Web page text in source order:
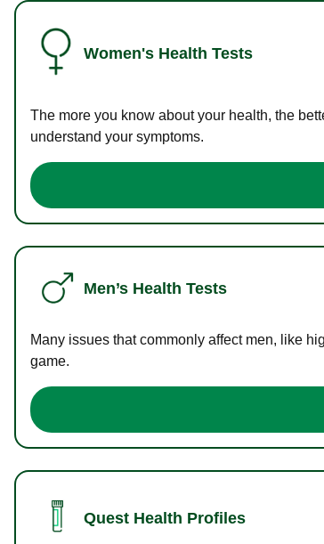
Women's Health Tests
The more you know about your health, the
understand your symptoms.
Men’s Health Tests
Many issues that commonly affect men, like
game.
Quest Health Profiles